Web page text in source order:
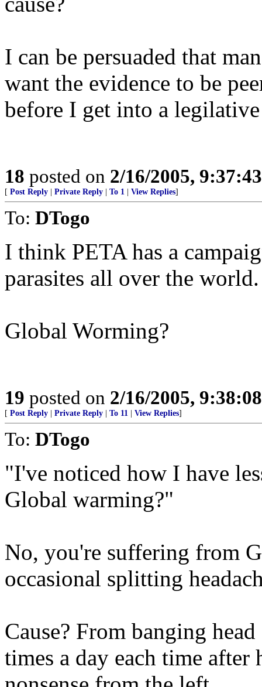
I can be persuaded that
want the evidence to be
before I get into a
18 posted on 2/16/2005,
[ Post Reply Private Reply To 1 View Replies]
To: DTogo
I think PETA has a
parasites all over the world.
Global Worming?
19 posted on 2/16/2005,
[ Post Reply Private Reply To 11 View Replies]
To: DTogo
"I've noticed how I have
Global warming?"
No, you're suffering from
occasional splitting
Cause? From banging
times a day each time after